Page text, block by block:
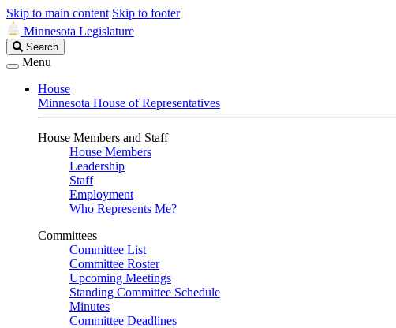
Skip to main content Skip to footer
Minnesota Legislature
Search
Legislature
Search
Menu
House
Minnesota House of Representatives
House Members and Staff
House Members
Leadership
Staff
Employment
Who Represents Me?
Committees
Committee List
Committee Roster
Upcoming Meetings
Standing Committee Schedule
Minutes
Committee Deadlines